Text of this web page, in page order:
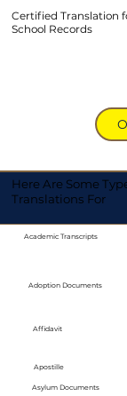
Certified Translation
School Records
Here Are Some
Translations For
Academic Transcripts
Adoption Documents
Affidavit
Apostille
Asylum Documents